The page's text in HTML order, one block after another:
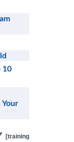
10
[training